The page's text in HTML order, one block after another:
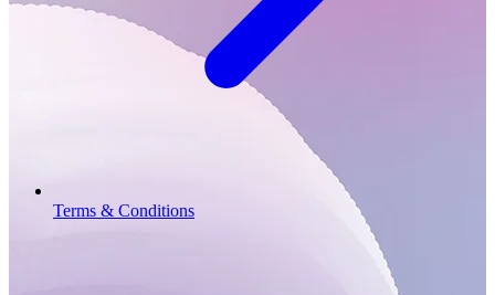
Terms & Conditions